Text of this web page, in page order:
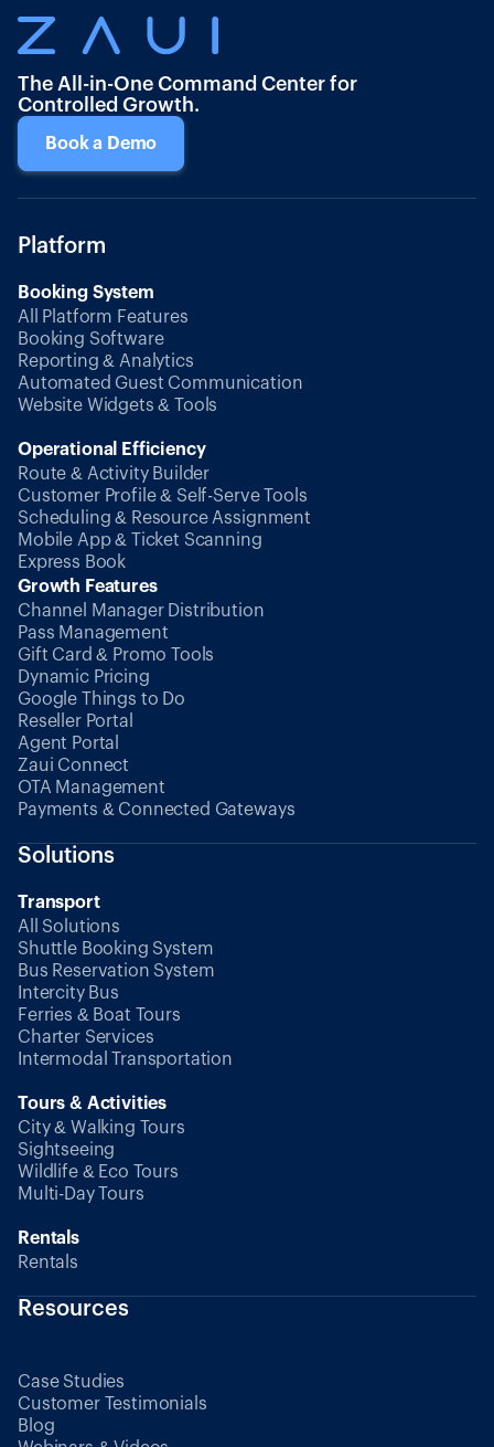
The All-in-One Command Center for
Controlled Growth.
Book a Demo
Platform
Booking System
All Platform Features
Booking Software
Reporting & Analytics
Automated Guest Communication
Website Widgets & Tools
Operational Efficiency
Route & Activity Builder
Customer Profile & Self-Serve Tools
Scheduling & Resource Assignment
Mobile App & Ticket Scanning
Express Book
Growth Features
Channel Manager Distribution
Pass Management
Gift Card & Promo Tools
Dynamic Pricing
Google Things to Do
Reseller Portal
Agent Portal
Zaui Connect
OTA Management
Payments & Connected Gateways
Solutions
Transport
All Solutions
Shuttle Booking System
Bus Reservation System
Intercity Bus
Ferries & Boat Tours
Charter Services
Intermodal Transportation
Tours & Activities
City & Walking Tours
Sightseeing
Wildlife & Eco Tours
Multi-Day Tours
Rentals
Rentals
Resources
Case Studies
Customer Testimonials
Blog